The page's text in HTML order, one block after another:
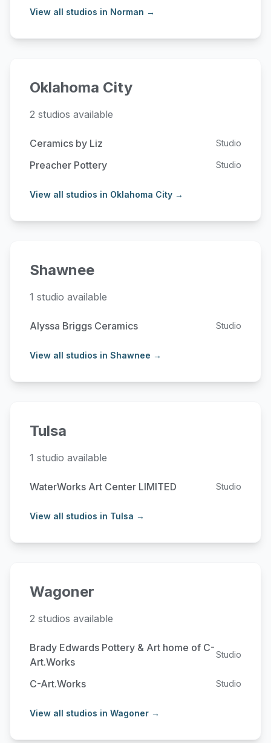
View all studios in Norman →
Oklahoma City
2 studios available
Ceramics by Liz Studio
Preacher Pottery Studio
View all studios in Oklahoma City →
Shawnee
1 studio available
Alyssa Briggs Ceramics Studio
View all studios in Shawnee →
Tulsa
1 studio available
WaterWorks Art Center LIMITED Studio
View all studios in Tulsa →
Wagoner
2 studios available
Brady Edwards Pottery & Art home of C-
Art.Works
Studio
C-Art.Works Studio
View all studios in Wagoner →